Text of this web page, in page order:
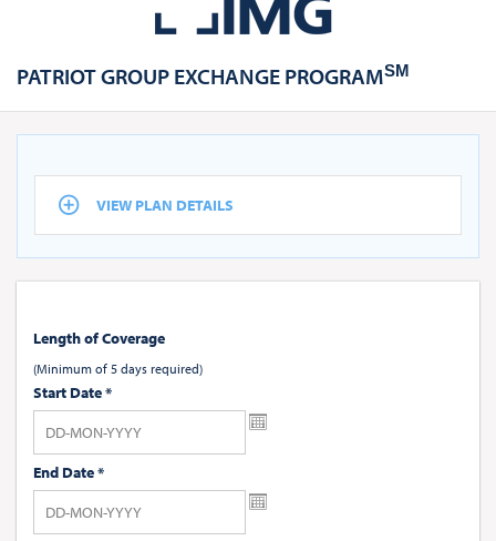
PATRIOT GROUP EXCHANGE PROGRAMSM
VIEW PLAN DETAILS
Length of Coverage
(Minimum of 5 days required)
Start Date*
End Date*